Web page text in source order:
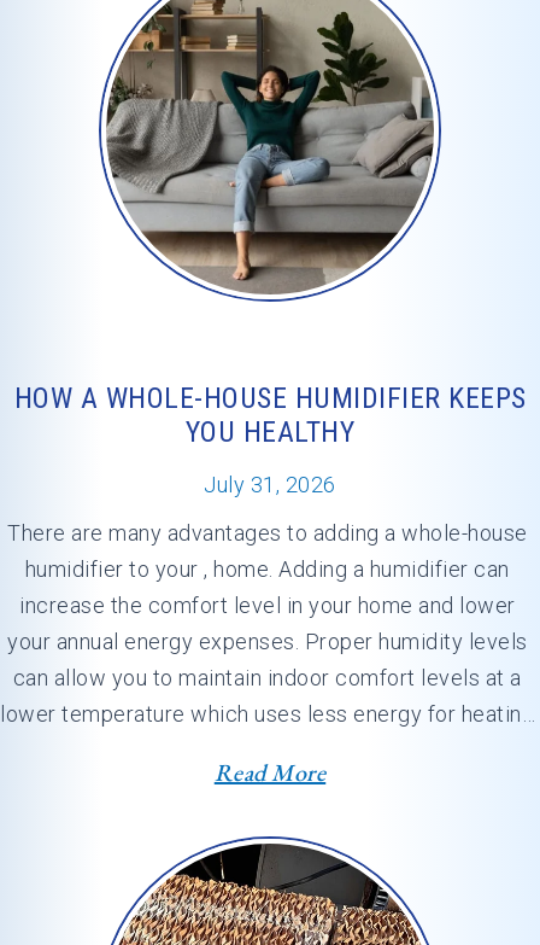
HOW A WHOLE-HOUSE HUMIDIFIER KEEPS
YOU HEALTHY
July 31, 2026
There are many advantages to adding a whole-house
humidifier to your , home. Adding a humidifier can
increase the comfort level in your home and lower
your annual energy expenses. Proper humidity levels
can allow you to maintain indoor comfort levels at a
lower temperature which uses less energy for heating.
Read More